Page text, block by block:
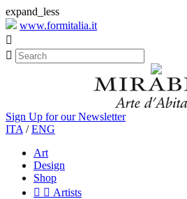
expand_less
www.formitalia.it


Sign Up for our Newsletter
ITA /ENG
Art
Design
Shop
  Artists